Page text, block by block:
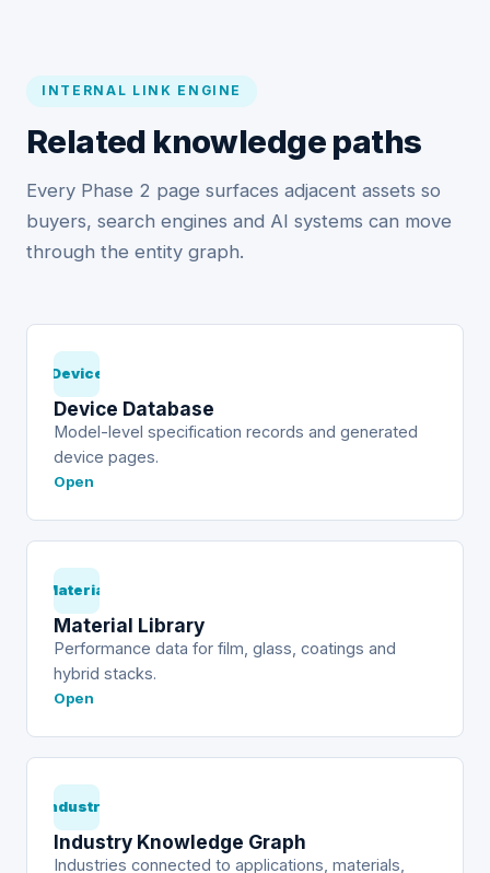
INTERNAL LINK ENGINE
Related knowledge paths
Every Phase 2 page surfaces adjacent assets so
buyers, search engines and AI systems can move
through the entity graph.
Device
Device Database
Model-level specification records and generated
device pages.
Open
Material
Material Library
Performance data for film, glass, coatings and
hybrid stacks.
Open
Industry
Industry Knowledge Graph
Industries connected to applications, materials,